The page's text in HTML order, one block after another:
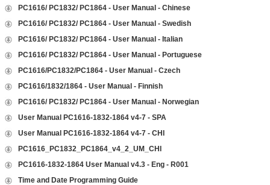
PC1616/ PC1832/ PC1864 - User Manual - Chinese
PC1616/ PC1832/ PC1864 - User Manual - Swedish
PC1616/ PC1832/ PC1864 - User Manual - Italian
PC1616/ PC1832/ PC1864 - User Manual - Portuguese
PC1616/PC1832/PC1864 - User Manual - Czech
PC1616/1832/1864 - User Manual - Finnish
PC1616/ PC1832/ PC1864 - User Manual - Norwegian
User Manual PC1616-1832-1864 v4-7 - SPA
User Manual PC1616-1832-1864 v4-7 - CHI
PC1616_PC1832_PC1864_v4_2_UM_CHI
PC1616-1832-1864 User Manual v4.3 - Eng - R001
Time and Date Programming Guide